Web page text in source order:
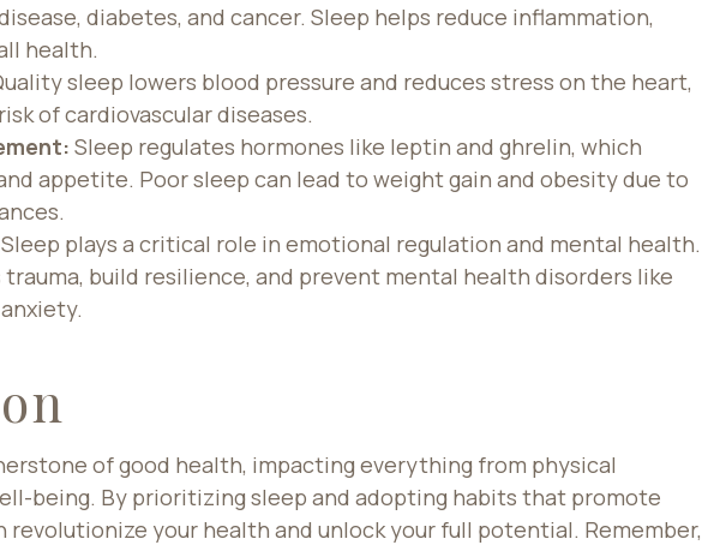
diabetes, and cancer. Sleep helps reduce inflammation,
health.
sleep lowers blood pressure and reduces stress on the heart,
of cardiovascular diseases.
Sleep regulates hormones like leptin and ghrelin, which
appetite. Poor sleep can lead to weight gain and obesity due to
Sleep plays a critical role in emotional regulation and mental health.
build resilience, and prevent mental health disorders like
of good health, impacting everything from physical
being. By prioritizing sleep and adopting habits that promote
revolutionize your health and unlock your full potential. Remember,